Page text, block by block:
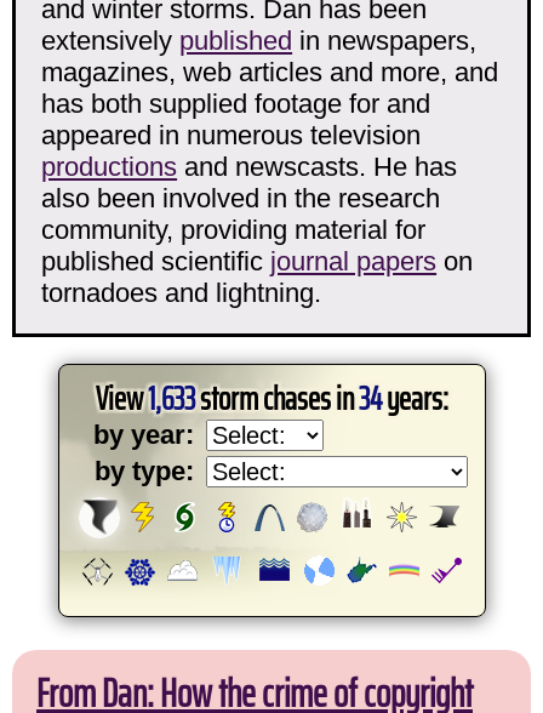
and winter storms. Dan has been
extensively published in newspapers,
magazines, web articles and more, and
has both supplied footage for and
appeared in numerous television
productions and newscasts. He has
also been involved in the research
community, providing material for
published scientific journal papers on
tornadoes and lightning.
View1,633storm chases in34years:
by year:
by type:
From Dan: How the crime of copyright